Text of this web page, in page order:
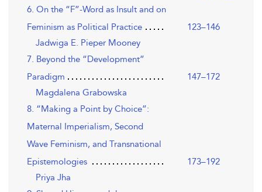
6. On the “F”-Word as Insult and on
Feminism as Political Practice
123–146
Jadwiga E. Pieper Mooney
7. Beyond the “Development”
Paradigm
147–172
Magdalena Grabowska
8. “Making a Point by Choice”:
Maternal Imperialism, Second
Wave Feminism, and Transnational
Epistemologies
173–192
Priya Jha